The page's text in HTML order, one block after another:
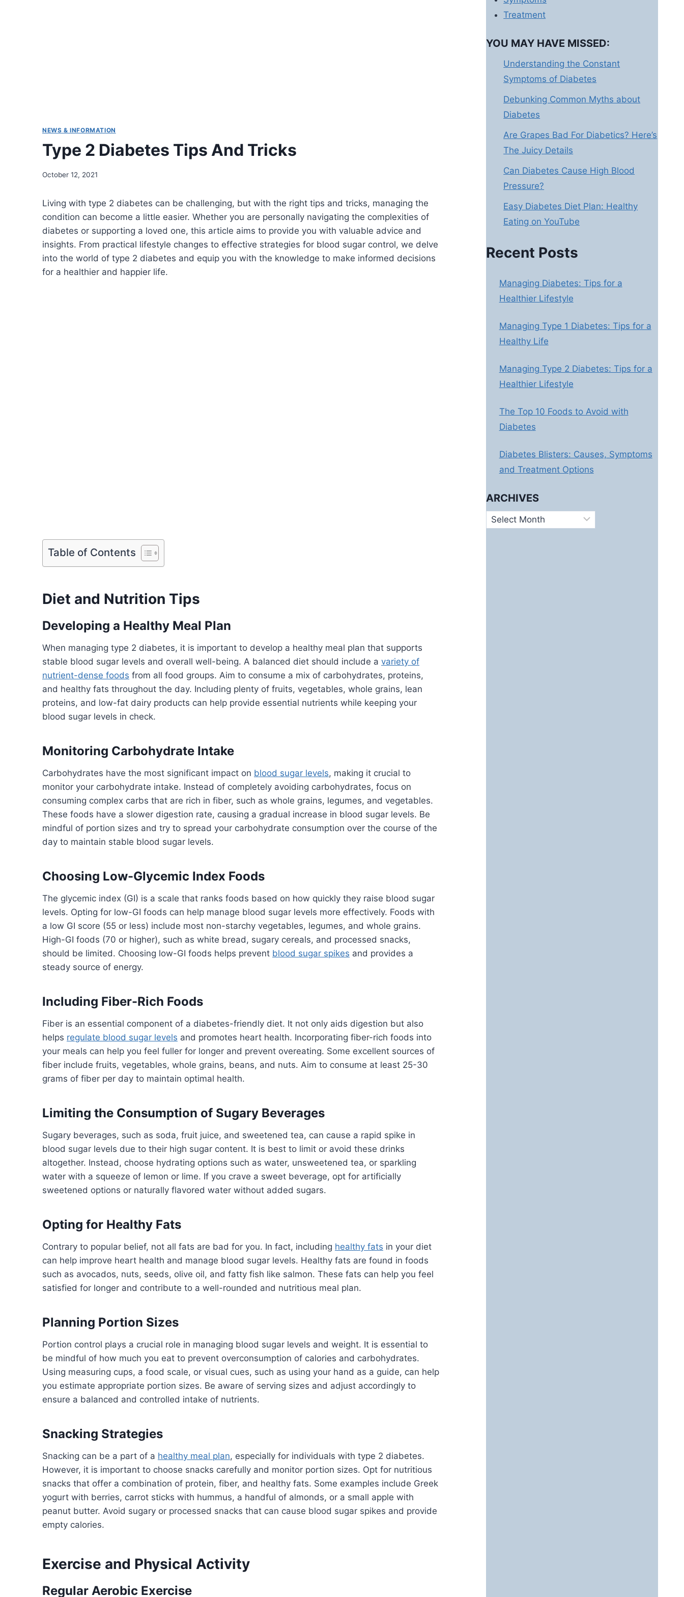
NEWS & INFORMATION
Type 2 Diabetes Tips And Tricks
October 12, 2021
Living with type 2 diabetes can be challenging, but with the right tips and tricks, managing the
condition can become a little easier. Whether you are personally navigating the complexities of
diabetes or supporting a loved one, this article aims to provide you with valuable advice and
insights. From practical lifestyle changes to effective strategies for blood sugar control, we delve
into the world of type 2 diabetes and equip you with the knowledge to make informed decisions
for a healthier and happier life.
Table of Contents
Diet and Nutrition Tips
Developing a Healthy Meal Plan
When managing type 2 diabetes, it is important to develop a healthy meal plan that supports
stable blood sugar levels and overall well-being. A balanced diet should include a variety of
nutrient-dense foods from all food groups. Aim to consume a mix of carbohydrates, proteins,
and healthy fats throughout the day. Including plenty of fruits, vegetables, whole grains, lean
proteins, and low-fat dairy products can help provide essential nutrients while keeping your
blood sugar levels in check.
Monitoring Carbohydrate Intake
Carbohydrates have the most significant impact on blood sugar levels, making it crucial to
monitor your carbohydrate intake. Instead of completely avoiding carbohydrates, focus on
consuming complex carbs that are rich in fiber, such as whole grains, legumes, and vegetables.
These foods have a slower digestion rate, causing a gradual increase in blood sugar levels. Be
mindful of portion sizes and try to spread your carbohydrate consumption over the course of the
day to maintain stable blood sugar levels.
Choosing Low-Glycemic Index Foods
The glycemic index (GI) is a scale that ranks foods based on how quickly they raise blood sugar
levels. Opting for low-GI foods can help manage blood sugar levels more effectively. Foods with
a low GI score (55 or less) include most non-starchy vegetables, legumes, and whole grains.
High-GI foods (70 or higher), such as white bread, sugary cereals, and processed snacks,
should be limited. Choosing low-GI foods helps prevent blood sugar spikes and provides a
steady source of energy.
Including Fiber-Rich Foods
Fiber is an essential component of a diabetes-friendly diet. It not only aids digestion but also
helps regulate blood sugar levels and promotes heart health. Incorporating fiber-rich foods into
your meals can help you feel fuller for longer and prevent overeating. Some excellent sources of
fiber include fruits, vegetables, whole grains, beans, and nuts. Aim to consume at least 25-30
grams of fiber per day to maintain optimal health.
Limiting the Consumption of Sugary Beverages
Sugary beverages, such as soda, fruit juice, and sweetened tea, can cause a rapid spike in
blood sugar levels due to their high sugar content. It is best to limit or avoid these drinks
altogether. Instead, choose hydrating options such as water, unsweetened tea, or sparkling
water with a squeeze of lemon or lime. If you crave a sweet beverage, opt for artificially
sweetened options or naturally flavored water without added sugars.
Opting for Healthy Fats
Contrary to popular belief, not all fats are bad for you. In fact, including healthy fats in your diet
can help improve heart health and manage blood sugar levels. Healthy fats are found in foods
such as avocados, nuts, seeds, olive oil, and fatty fish like salmon. These fats can help you feel
satisfied for longer and contribute to a well-rounded and nutritious meal plan.
Planning Portion Sizes
Portion control plays a crucial role in managing blood sugar levels and weight. It is essential to
be mindful of how much you eat to prevent overconsumption of calories and carbohydrates.
Using measuring cups, a food scale, or visual cues, such as using your hand as a guide, can help
you estimate appropriate portion sizes. Be aware of serving sizes and adjust accordingly to
ensure a balanced and controlled intake of nutrients.
Snacking Strategies
Snacking can be a part of a healthy meal plan, especially for individuals with type 2 diabetes.
However, it is important to choose snacks carefully and monitor portion sizes. Opt for nutritious
snacks that offer a combination of protein, fiber, and healthy fats. Some examples include Greek
yogurt with berries, carrot sticks with hummus, a handful of almonds, or a small apple with
peanut butter. Avoid sugary or processed snacks that can cause blood sugar spikes and provide
empty calories.
Exercise and Physical Activity
Regular Aerobic Exercise
Treatment
YOU MAY HAVE MISSED:
Understanding the Constant
Symptoms of Diabetes
Debunking Common Myths about
Diabetes
Are Grapes Bad For Diabetics? Here’s
The Juicy Details
Can Diabetes Cause High Blood
Pressure?
Easy Diabetes Diet Plan: Healthy
Eating on YouTube
Recent Posts
Managing Diabetes: Tips for a
Healthier Lifestyle
Managing Type 1 Diabetes: Tips for a
Healthy Life
Managing Type 2 Diabetes: Tips for a
Healthier Lifestyle
The Top 10 Foods to Avoid with
Diabetes
Diabetes Blisters: Causes, Symptoms
and Treatment Options
ARCHIVES
Archives